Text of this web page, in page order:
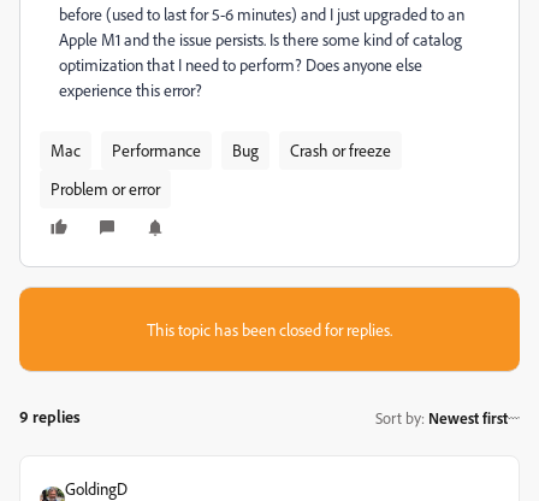
before (used to last for 5-6 minutes) and I just upgraded to an
Apple M1 and the issue persists. Is there some kind of catalog
optimization that I need to perform? Does anyone else
experience this error?
Mac Performance Bug
Crash or freeze
Problem or error
This topic has been closed for replies.
9 replies Sort by: Newest first
GoldingD